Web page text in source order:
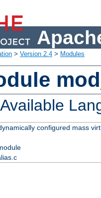
> Version 2.4 > Modules
Available
configured mass